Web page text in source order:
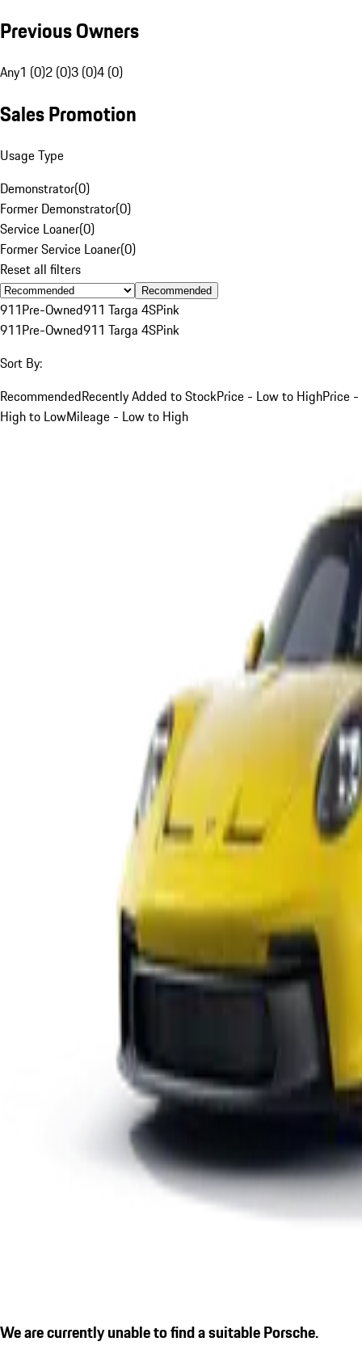
Previous Owners
Any1 (0)2 (0)3 (0)4 (0)
Sales Promotion
Usage Type
Demonstrator(0)
Former Demonstrator(0)
Service Loaner(0)
Former Service Loaner(0)
Reset all filters
Recommended
911Pre-Owned911 Targa 4SPink
911Pre-Owned911 Targa 4SPink
Sort By:
RecommendedRecently Added to StockPrice - Low to HighPrice -
High to LowMileage - Low to High
We are currently unable to find a suitable Porsche.